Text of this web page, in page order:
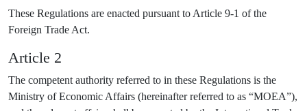
These Regulations are enacted pursuant to Article 9-1 of the
Foreign Trade Act.
Article 2
The competent authority referred to in these Regulations is the
Ministry of Economic Affairs (hereinafter referred to as “MOEA”),